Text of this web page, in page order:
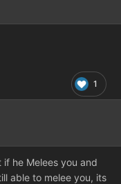
1
he Melees you and
able to melee you, its